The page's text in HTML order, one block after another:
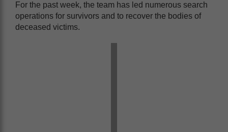
For the past week, the team has led numerous search
operations for survivors and to recover the bodies of
deceased victims.